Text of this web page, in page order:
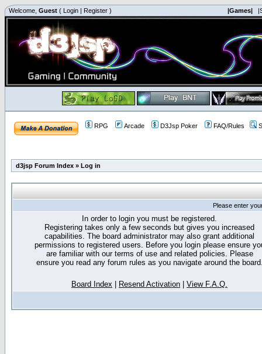
Welcome, Guest ( Login | Register ) |Games|
RPG Arcade D3Jsp Poker FAQ/Rules
d3jsp Forum Index » Log in
Please enter
In order to login you must be registered.
Registering takes only a few seconds but gives you increased
capabilities. The board administrator may also grant additional
permissions to registered users. Before you login please ensure
are familiar with our terms of use and related policies. Please
ensure you read any forum rules as you navigate around the
Board Index Resend Activation View F.A.Q.